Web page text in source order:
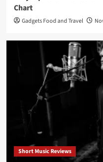
Chart
Gadgets Food and Travel
Short Music Reviews